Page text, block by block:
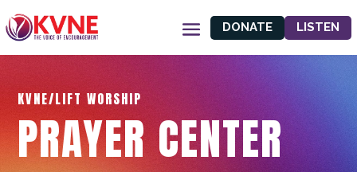
DONATE LISTEN
KVNE/LIFT WORSHIP
PRAYER CENTER